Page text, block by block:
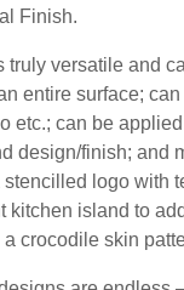
Finish.
truly versatile and
entire surface;
etc.; can be
design/finish; and
logo with
kitchen island to
crocodile skin